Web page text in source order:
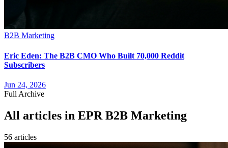
B2B Marketing
Eric Eden: The B2B CMO Who Built 70,000 Reddit
Subscribers
Jun 24, 2026
Full Archive
All articles in EPR B2B Marketing
56 articles